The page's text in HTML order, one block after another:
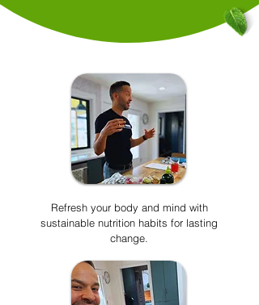
Refresh your body and mind with
sustainable nutrition habits for lasting
change.